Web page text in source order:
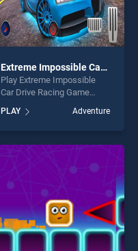
Extreme Impossible Car Drive Racing Game 2k20
Play Extreme Impossible
Car Drive Racing Game
on BradGames. Extreme
Impossible Car Drive Racing
one of our top skill games,
offering endless
entertainment, is perfect for
players seeking fun and
challenge....
PLAY Adventure